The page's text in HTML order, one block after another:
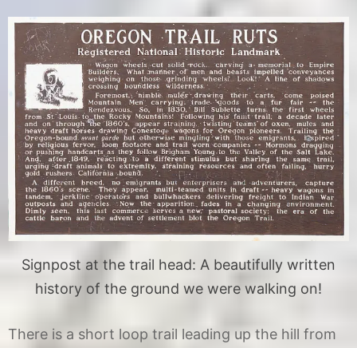
Signpost at the trail head: A beautifully written
history of the ground we were walking on!
There is a short loop trail leading up the hill from